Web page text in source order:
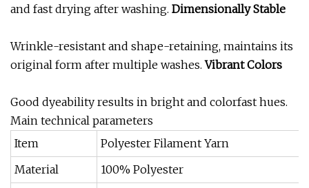
and fast drying after washing. Dimensionally Stable
Wrinkle-resistant and shape-retaining, maintains its
original form after multiple washes.Vibrant Colors
Good dyeability results in bright and colorfast hues.
Main technical parameters
Item
Polyester Filament Yarn
Material
100% Polyester